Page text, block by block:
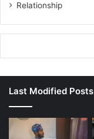
Relationship
Last Modified Posts